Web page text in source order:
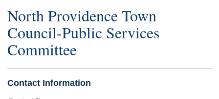
North Providence Town
Council-Public Services
Committee
Contact Information